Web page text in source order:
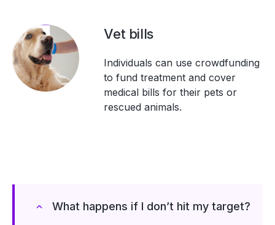
Vet bills
Individuals can use crowdfunding
to fund treatment and cover
medical bills for their pets or
rescued animals.
What happens if I donʼt hit my target?